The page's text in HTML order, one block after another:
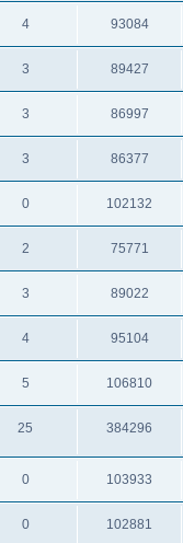
4 93084
3 89427
3 86997
3 86377
0 102132
2 75771
3 89022
4 95104
5 106810
25 384296
0 103933
0 102881